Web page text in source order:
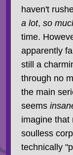
haven't
a lot, so
time.
apparently
still a
through no
the main
seems
imagine that
soulless
technically